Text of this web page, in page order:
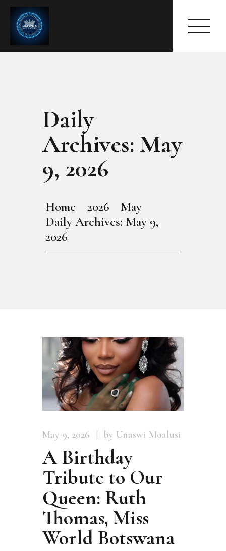
Daily
Archives: May
9, 2026
Home 2026
May
Daily Archives: May 9,
2026
HOME
ABOUT
MEET THE QUEEN
EVENTS
PRESS ROOM
May 9, 2026 by Unaswi Moalusi
A Birthday
Tribute to Our
Queen: Ruth
Thomas, Miss
World Botswana